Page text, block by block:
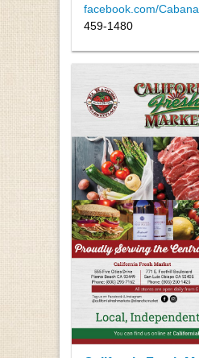
facebook.com/
459-1480